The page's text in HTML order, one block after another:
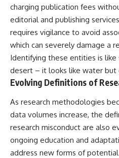
charging publication fees
editorial and publishing
requires vigilance to avoid
which can severely damage a
Identifying these entities is
desert – it looks like water but
Evolving Definitions of
As research methodologies
data volumes increase, the
research misconduct are also
ongoing education and
address new forms of potential